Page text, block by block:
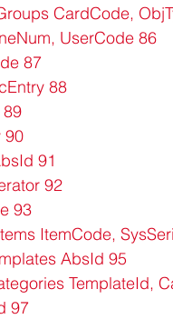
CardCode,
UserCode 86
87
88
90
91
92
93
ItemCode,
AbsId 95
TemplateId,
97